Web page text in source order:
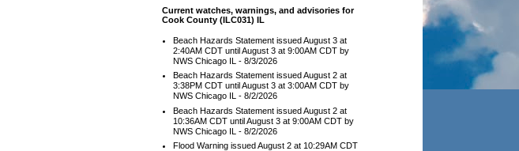
Current watches, warnings, and advisories for
Cook County (ILC031) IL
Beach Hazards Statement issued August 3 at
2:40AM CDT until August 3 at 9:00AM CDT by
NWS Chicago IL - 8/3/2026
Beach Hazards Statement issued August 2 at
3:38PM CDT until August 3 at 3:00AM CDT by
NWS Chicago IL - 8/2/2026
Beach Hazards Statement issued August 2 at
10:36AM CDT until August 3 at 9:00AM CDT by
NWS Chicago IL - 8/2/2026
Flood Warning issued August 2 at 10:29AM CDT